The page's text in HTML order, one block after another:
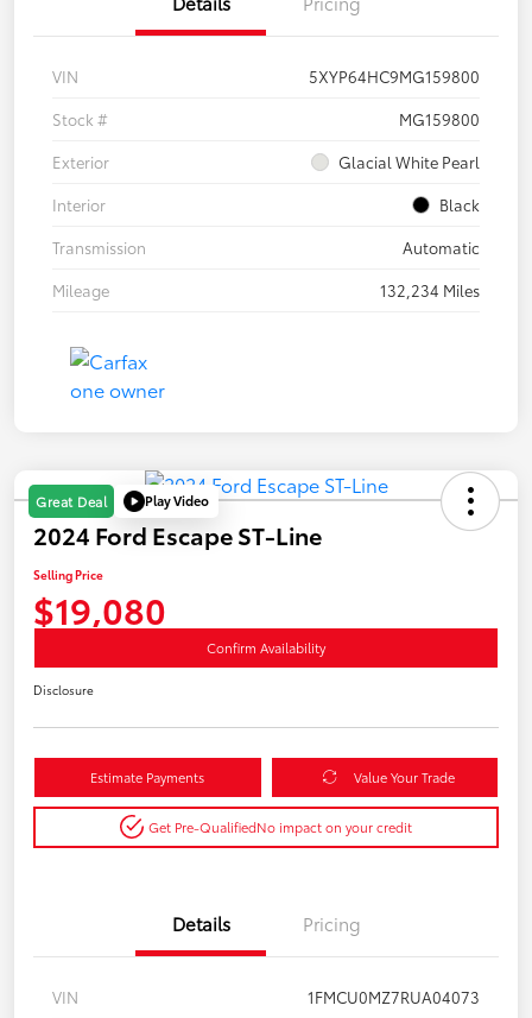
VIN
5XYP64HC9MG159800
Stock #
MG159800
Exterior
Glacial White Pearl
Interior
Black
Transmission
Automatic
Mileage
132,234 Miles
Great Deal Play Video
2024 Ford Escape ST-Line
Selling Price
$19,080
Confirm Availability
Disclosure
Estimate Payments Value Your Trade
Get Pre-QualifiedNo impact on your credit
Details Pricing
VIN
1FMCU0MZ7RUA04073